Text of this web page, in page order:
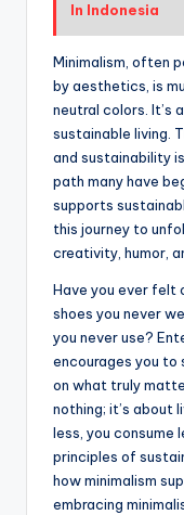
In Indonesia
Minimalism, often
by aesthetics, is
neutral colors. It’s
sustainable living.
and sustainability
path many have
supports
this journey to
creativity, humor,
Have you ever felt
shoes you never
you never use?
encourages you to
on what truly
nothing; it’s about
less, you consume
principles of
how minimalism
embracing